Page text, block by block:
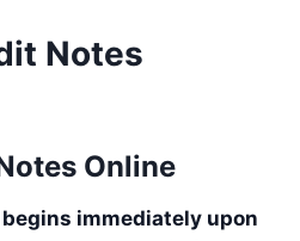
Notes
Online
immediately upon